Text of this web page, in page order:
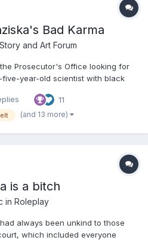
Bad Karma
Story and Art Forum
Prosecutor's Office looking for
year-old scientist with black
at the woman, having the sinking
"You don't...
11
(and 13 more)
is a bitch
in Roleplay
always been unkind to those
which included everyone